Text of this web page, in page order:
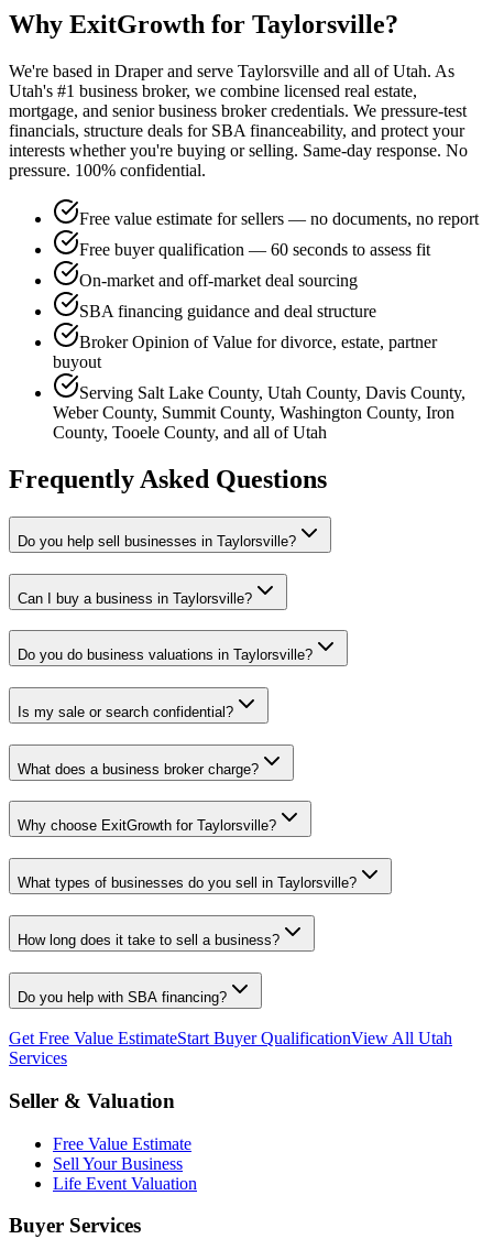
Why ExitGrowth for Taylorsville?
We're based in Draper and serve Taylorsville and all of Utah. As
Utah's #1 business broker, we combine licensed real estate,
mortgage, and senior business broker credentials. We pressure-test
financials, structure deals for SBA financeability, and protect your
interests whether you're buying or selling. Same-day response. No
pressure. 100% confidential.
Free value estimate for sellers — no documents, no report
Free buyer qualification — 60 seconds to assess fit
On-market and off-market deal sourcing
SBA financing guidance and deal structure
Broker Opinion of Value for divorce, estate, partner
buyout
Serving Salt Lake County, Utah County, Davis County,
Weber County, Summit County, Washington County, Iron
County, Tooele County, and all of Utah
Frequently Asked Questions
Do you help sell businesses in Taylorsville?
Can I buy a business in Taylorsville?
Do you do business valuations in Taylorsville?
Is my sale or search confidential?
What does a business broker charge?
Why choose ExitGrowth for Taylorsville?
What types of businesses do you sell in Taylorsville?
How long does it take to sell a business?
Do you help with SBA financing?
Get Free Value EstimateStart Buyer QualificationView All Utah
Services
Seller & Valuation
Free Value Estimate
Sell Your Business
Life Event Valuation
Buyer Services